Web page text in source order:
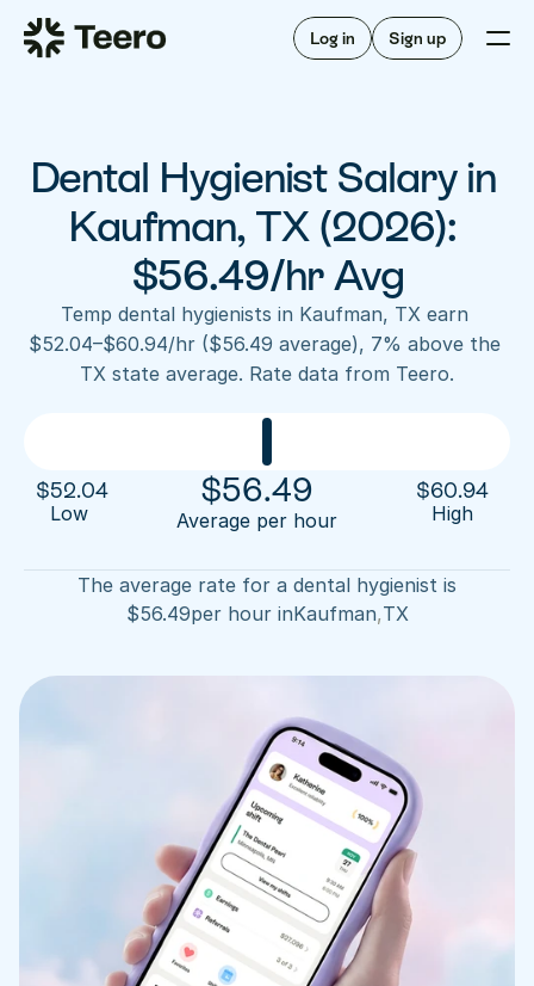
Log in Sign up
Staffing for offices
Staffing for DSOs
A/R automation
Insurance verification
FAQ
For hygienists
How Teero works
Find shifts
FAQ
About Teero
Our story
Sign up now
Dental Hygienist Salary in
Kaufman, TX (2026):
$56.49/hr Avg
Temp dental hygienists in Kaufman, TX earn
$52.04–$60.94/hr ($56.49 average), 7% above the
TX state average. Rate data from Teero.
$52.04
Low
$56.49
Average per hour
$60.94
High
The average rate for a dental hygienist is
$56.49per hour inKaufman,TX
Staffing for DSOs
For hygienists
FAQ
Our story
Blog
Contact us